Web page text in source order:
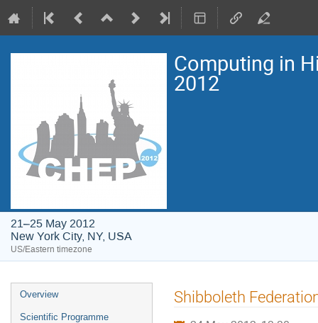
Computing in
2012
21–25 May 2012
New York City, NY, USA
US/Eastern timezone
Event
menu
Overview
Scientific Programme
Shibboleth